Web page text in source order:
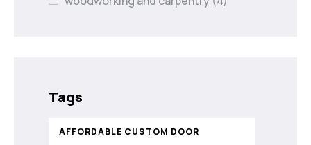
Tags
AFFORDABLE CUSTOM DOOR